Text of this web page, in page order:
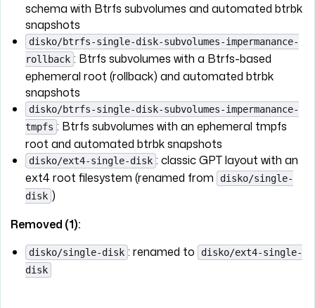
schema with Btrfs subvolumes and automated btrbk
snapshots
disko/btrfs-single-disk-subvolumes-impermanance-
rollback : Btrfs subvolumes with a Btrfs-based
ephemeral root (rollback) and automated btrbk
snapshots
disko/btrfs-single-disk-subvolumes-impermanance-
tmpfs : Btrfs subvolumes with an ephemeral tmpfs
root and automated btrbk snapshots
disko/ext4-single-disk : classic GPT layout with an
ext4 root filesystem (renamed from
disko/single-
disk )
Removed (1):
disko/single-disk : renamed to
disko/ext4-single-
disk